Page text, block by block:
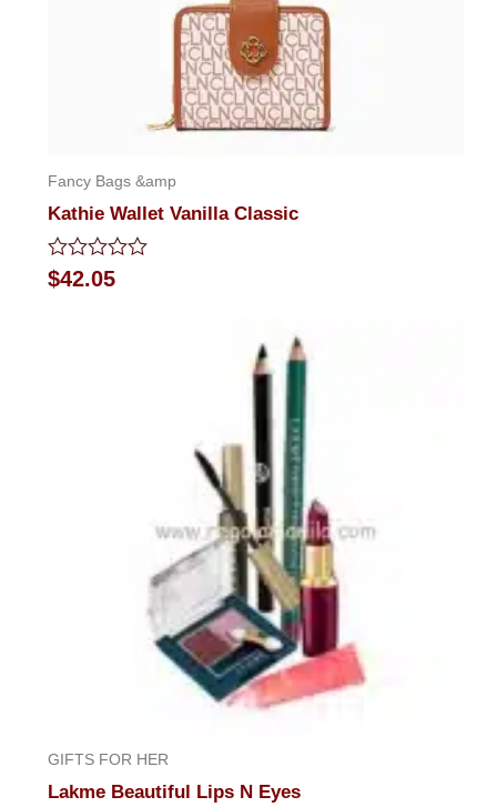
Fancy Bags &amp
Kathie Wallet Vanilla Classic
Rated
0
$42.05
GIFTS FOR HER
Lakme Beautiful Lips N Eyes